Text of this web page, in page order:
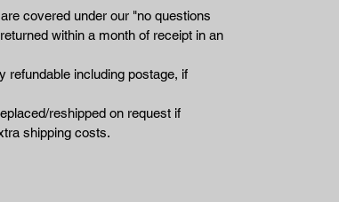
covered under our "no questions
within a month of receipt in an
refundable including postage, if
reshipped on request if
shipping costs.